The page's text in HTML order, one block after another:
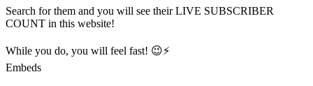
Search for them and you will see their LIVE SUBSCRIBER
COUNT in this website!
While you do, you will feel fast! 😉⚡
Embeds